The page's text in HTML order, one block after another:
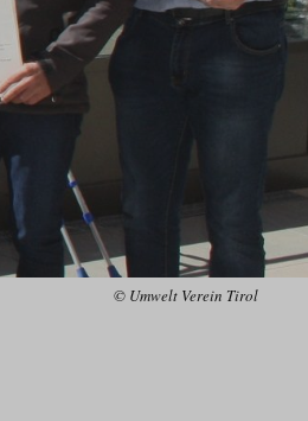
© Umwelt Verein Tirol